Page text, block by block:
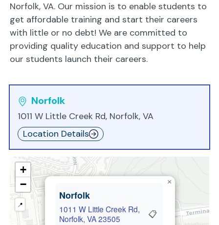
Norfolk, VA. Our mission is to enable students to
get affordable training and start their careers
with little or no debt! We are committed to
providing quality education and support to help
our students launch their careers.
Norfolk
1011 W Little Creek Rd, Norfolk, VA
Location Details
Norfolk
1011 W Little Creek Rd,
Norfolk, VA 23505
📋
×
+
−
📍